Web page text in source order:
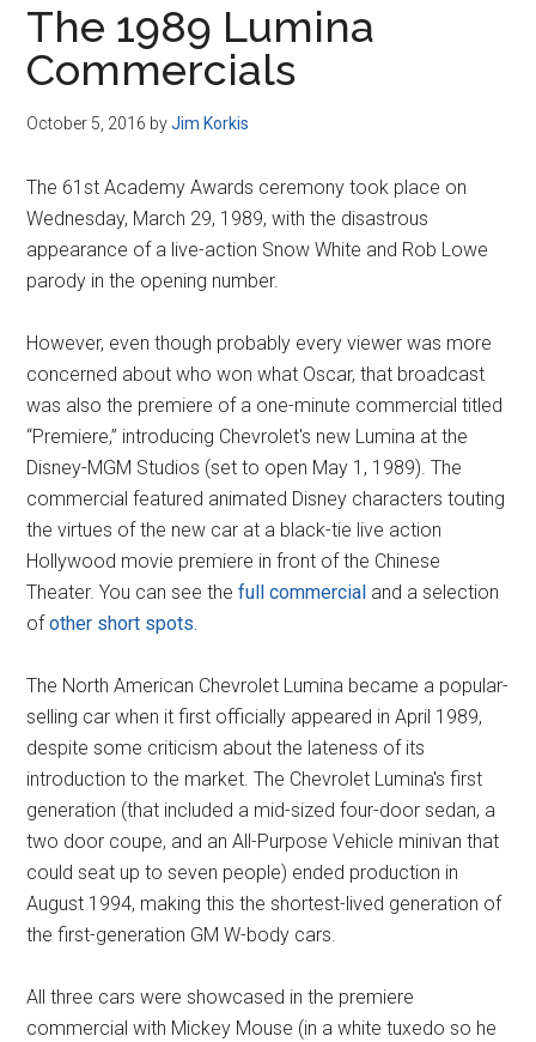
The 1989 Lumina
Commercials
October 5, 2016 byJim Korkis
The 61st Academy Awards ceremony took place on
Wednesday, March 29, 1989, with the disastrous
appearance of a live-action Snow White and Rob Lowe
parody in the opening number.
However, even though probably every viewer was more
concerned about who won what Oscar, that broadcast
was also the premiere of a one-minute commercial titled
“Premiere,” introducing Chevrolet's new Lumina at the
Disney-MGM Studios (set to open May 1, 1989). The
commercial featured animated Disney characters touting
the virtues of the new car at a black-tie live action
Hollywood movie premiere in front of the Chinese
Theater. You can see thefull commercial and a selection
ofother short spots.
The North American Chevrolet Lumina became a popular-
selling car when it first officially appeared in April 1989,
despite some criticism about the lateness of its
introduction to the market. The Chevrolet Lumina's first
generation (that included a mid-sized four-door sedan, a
two door coupe, and an All-Purpose Vehicle minivan that
could seat up to seven people) ended production in
August 1994, making this the shortest-lived generation of
the first-generation GM W-body cars.
All three cars were showcased in the premiere
commercial with Mickey Mouse (in a white tuxedo so he